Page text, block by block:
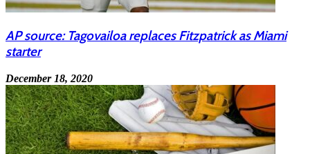
AP source: Tagovailoa replaces Fitzpatrick as Miami
starter
December 18, 2020